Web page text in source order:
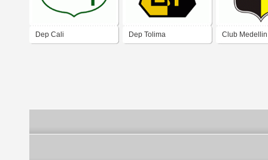
Dep Cali Dep Tolima Club Medellin